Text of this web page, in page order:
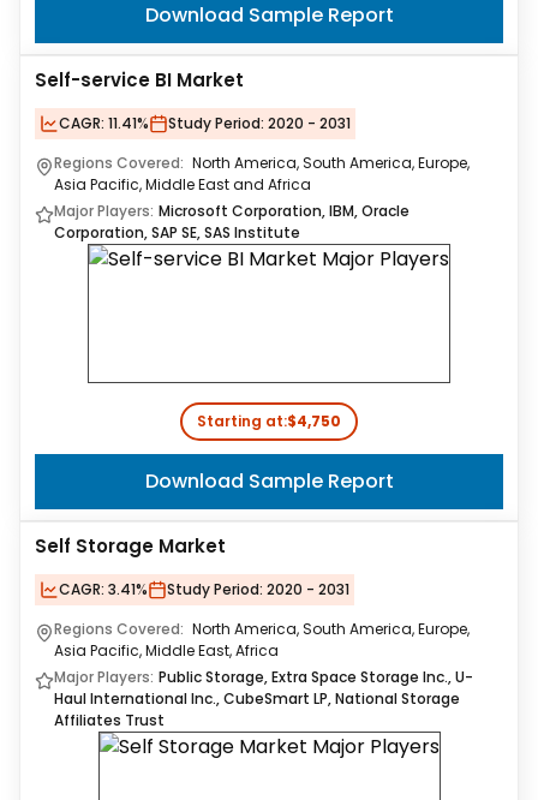
Download Sample Report
Self-service BI Market
CAGR: 11.41% Study Period: 2020 - 2031
Regions Covered: North America, South America, Europe,
Asia Pacific, Middle East and Africa
Major Players: Microsoft Corporation, IBM, Oracle
Corporation, SAP SE, SAS Institute
Starting at:$4,750
Download Sample Report
Self Storage Market
CAGR: 3.41% Study Period: 2020 - 2031
Regions Covered: North America, South America, Europe,
Asia Pacific, Middle East, Africa
Major Players: Public Storage, Extra Space Storage Inc., U-
Haul International Inc., CubeSmart LP, National Storage
Affiliates Trust